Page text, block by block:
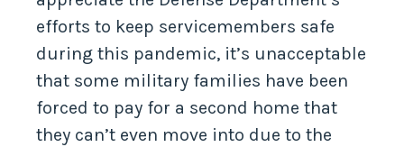
efforts to keep servicemembers safe
during this pandemic, it’s unacceptable
that some military families have been
forced to pay for a second home that
they can’t even move into due to the